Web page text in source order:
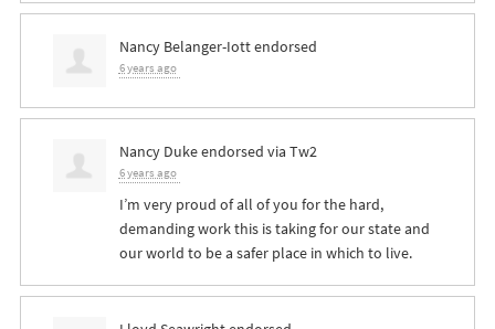
Nancy Belanger-Iottendorsed
6 years ago
Nancy Dukeendorsed via Tw2
6 years ago
I’m very proud of all of you for the hard,
demanding work this is taking for our state and
our world to be a safer place in which to live.